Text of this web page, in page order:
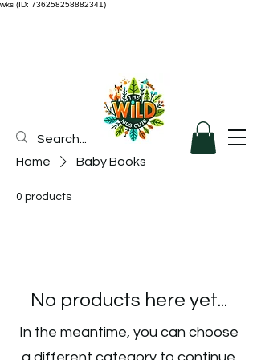
wks (ID: 736258258882341)
Home Baby Books
0 products
No products here yet...
In the meantime, you can choose
a different category to continue